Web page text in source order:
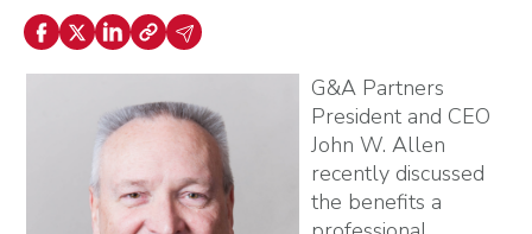
G&A Partners
President and CEO
John W. Allen
recently discussed
the benefits a